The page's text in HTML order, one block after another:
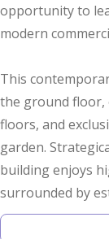
opportunity to
modern
This
the ground floor,
floors, and
garden.
building enjoys
surrounded by
major shopping